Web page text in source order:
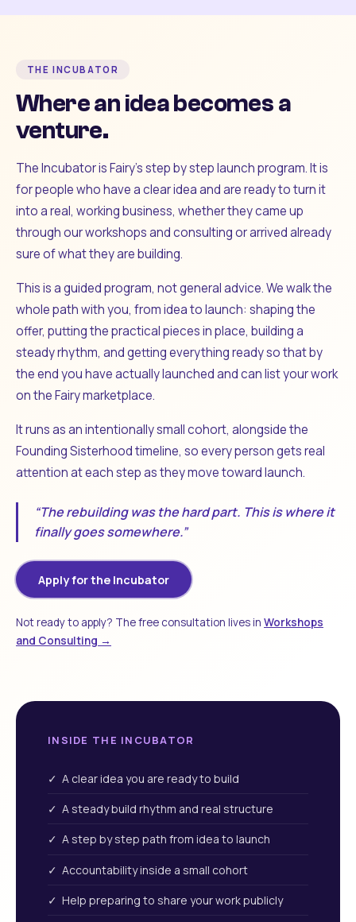
THE INCUBATOR
Where an idea becomes a
venture.
The Incubator is Fairy's step by step launch program. It is
for people who have a clear idea and are ready to turn it
into a real, working business, whether they came up
through our workshops and consulting or arrived already
sure of what they are building.
This is a guided program, not general advice. We walk the
whole path with you, from idea to launch: shaping the
offer, putting the practical pieces in place, building a
steady rhythm, and getting everything ready so that by
the end you have actually launched and can list your work
on the Fairy marketplace.
It runs as an intentionally small cohort, alongside the
Founding Sisterhood timeline, so every person gets real
attention at each step as they move toward launch.
“The rebuilding was the hard part. This is where it
finally goes somewhere.”
Apply for the Incubator
Not ready to apply? The free consultation lives in Workshops
and Consulting →
INSIDE THE INCUBATOR
✓ A clear idea you are ready to build
✓ A steady build rhythm and real structure
✓ A step by step path from idea to launch
✓ Accountability inside a small cohort
✓ Help preparing to share your work publicly